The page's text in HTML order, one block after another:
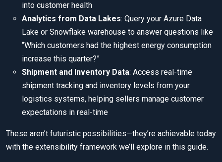
into customer health
Analytics from Data Lakes: Query your Azure Data
Lake or Snowflake warehouse to answer questions like
“Which customers had the highest energy consumption
increase this quarter?”
Shipment and Inventory Data: Access real-time
shipment tracking and inventory levels from your
logistics systems, helping sellers manage customer
expectations in real-time
These aren’t futuristic possibilities—they’re achievable today
with the extensibility framework we’ll explore in this guide.